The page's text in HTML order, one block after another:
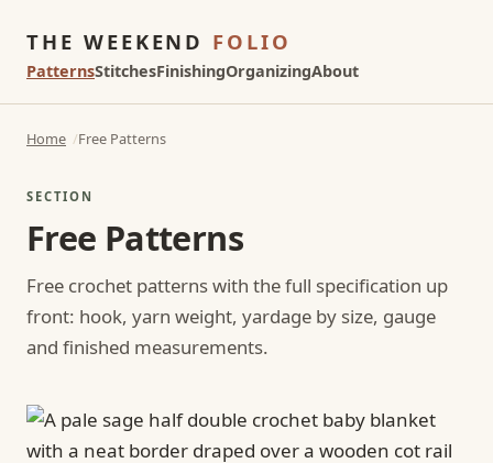
THE WEEKEND FOLIO
PatternsStitchesFinishingOrganizingAbout
Home Free Patterns
SECTION
Free Patterns
Free crochet patterns with the full specification up
front: hook, yarn weight, yardage by size, gauge
and finished measurements.